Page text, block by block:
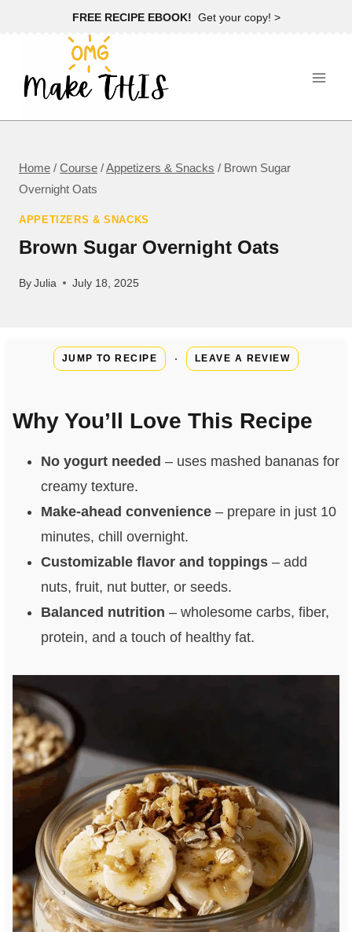
FREE RECIPE EBOOK! Get your copy! >
Home / Course /Appetizers & Snacks / Brown Sugar
Overnight Oats
APPETIZERS & SNACKS
Brown Sugar Overnight Oats
ByJulia July 18, 2025
JUMP TO RECIPE · LEAVE A REVIEW
Why You’ll Love This Recipe
No yogurt needed – uses mashed bananas for
creamy texture.
Make‑ahead convenience– prepare in just 10
minutes, chill overnight.
Customizable flavor and toppings– add
nuts, fruit, nut butter, or seeds.
Balanced nutrition – wholesome carbs, fiber,
protein, and a touch of healthy fat.